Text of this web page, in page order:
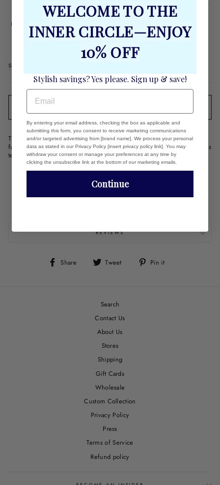
GOLD BEADED 4MM BRACELET WITH
LABADORITE SECTIONS
Regular
$80.00
Shipping
These bracelets are stretchy so they are super comfy and they are so
fun to stack! Our designer loves to create her combinations. She plays
tennis in them, swims in them and they still look like new!
14k Gold Filled Beads - 4mm
Stretchy - so they stretch to fit
REVIEWS
Share
Share Tweet
Tweet Pin it
Search
Contact Us
About Us
Stores
Shipping
Gift Cards
Wholesale
Custom Collection
Privacy Policy
Press
Terms of Service
Refund policy
WELCOME TO THE
INNER CIRCLE—ENJOY
10% OFF
Stylish savings? Yes please. Sign up & save!
EMAIL
By entering your email address, checking the box as applicable and
submitting this form, you consent to receive marketing communications
and/or targeted advertising from [brand name]. We process your personal
data as stated in our Privacy Policy [insert privacy policy link]. You may
withdraw your consent or manage your preferences at any time by
clicking the unsubscribe link at the bottom of our marketing emails.
Continue